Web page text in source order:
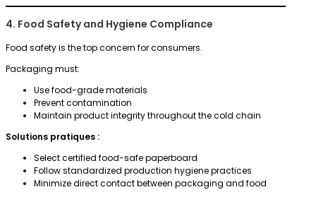
4. Food Safety and Hygiene Compliance
Food safety is the top concern for consumers.
Packaging must:
Use food-grade materials
Prevent contamination
Maintain product integrity throughout the cold chain
Solutions pratiques :
Select certified food-safe paperboard
Follow standardized production hygiene practices
Minimize direct contact between packaging and food